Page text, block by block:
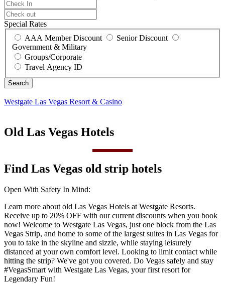
Special Rates
AAA Member Discount
Senior Discount
Government & Military
Groups/Corporate
Travel Agency ID
Westgate Las Vegas Resort & Casino
Old Las Vegas Hotels
Find Las Vegas old strip hotels
Open With Safety In Mind:
Learn more about old Las Vegas Hotels at Westgate Resorts.
Receive up to 20% OFF with our current discounts when you book
now! Welcome to Westgate Las Vegas, just one block from the Las
Vegas Strip, and home to some of the largest suites in Las Vegas for
you to take in the skyline and sizzle, while staying leisurely
distanced at your own comfort level. Looking to limit contact while
hitting the strip? We've got you covered. Do Vegas safely and stay
#VegasSmart with Westgate Las Vegas, your first resort for
Legendary Fun!